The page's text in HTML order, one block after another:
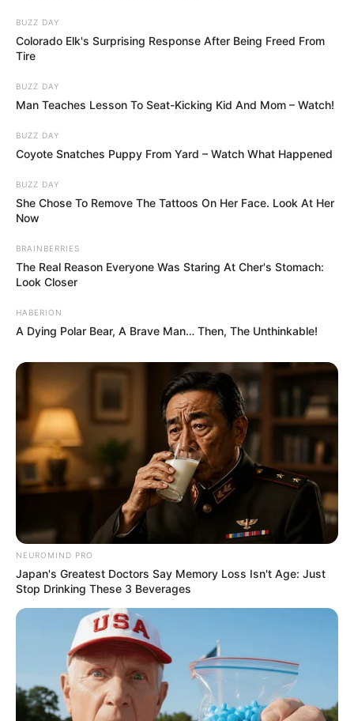
BUZZ DAY
Colorado Elk's Surprising Response After Being Freed From
Tire
BUZZ DAY
Man Teaches Lesson To Seat-Kicking Kid And Mom – Watch!
BUZZ DAY
Coyote Snatches Puppy From Yard – Watch What Happened
BUZZ DAY
She Chose To Remove The Tattoos On Her Face. Look At Her
Now
BRAINBERRIES
The Real Reason Everyone Was Staring At Cher's Stomach:
Look Closer
HABERION
A Dying Polar Bear, A Brave Man… Then, The Unthinkable!
NEUROMIND PRO
Japan's Greatest Doctors Say Memory Loss Isn't Age: Just
Stop Drinking These 3 Beverages